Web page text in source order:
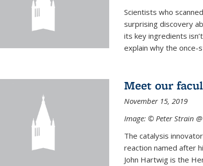
Scientists who
surprising discovery
its key ingredients
explain why the once-
Meet our
November 15, 2019
Image: © Peter Strain
The catalysis
reaction named after
John Hartwig is the